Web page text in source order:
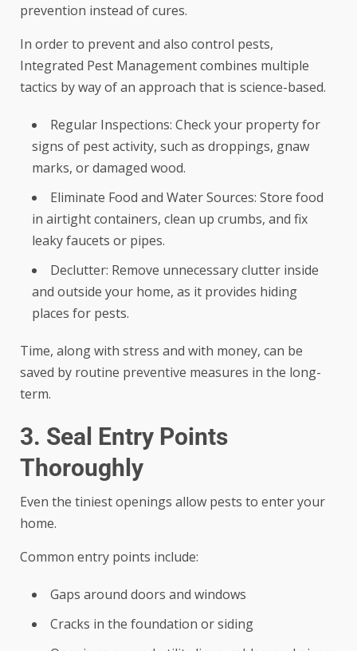
prevention instead of cures.
In order to prevent and also control pests,
Integrated Pest Management combines multiple
tactics by way of an approach that is science-based.
Regular Inspections: Check your property for
signs of pest activity, such as droppings, gnaw
marks, or damaged wood.
Eliminate Food and Water Sources: Store food
in airtight containers, clean up crumbs, and fix
leaky faucets or pipes.
Declutter: Remove unnecessary clutter inside
and outside your home, as it provides hiding
places for pests.
Time, along with stress and with money, can be
saved by routine preventive measures in the long-
term.
3. Seal Entry Points
Thoroughly
Even the tiniest openings allow pests to enter your
home.
Common entry points include:
Gaps around doors and windows
Cracks in the foundation or siding